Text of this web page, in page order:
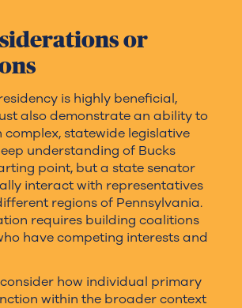
or
is highly beneficial,
also demonstrate an ability to
statewide legislative
understanding of Bucks
point, but a state senator
interact with representatives
regions of Pennsylvania.
requires building coalitions
have competing interests and
how individual primary
within the broader context